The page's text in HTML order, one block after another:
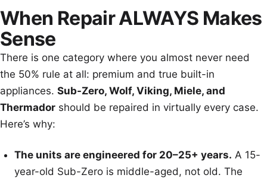
When Repair ALWAYS Makes
Sense
There is one category where you almost never need
the 50% rule at all: premium and true built-in
appliances. Sub-Zero, Wolf, Viking, Miele, and
Thermador should be repaired in virtually every case.
Here’s why:
The units are engineered for 20–25+ years. A 15-
year-old Sub-Zero is middle-aged, not old. The